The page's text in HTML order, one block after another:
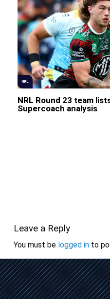
Leave a Reply
You must be logged into
NRL
NRL Round 23 team
Supercoach analysis